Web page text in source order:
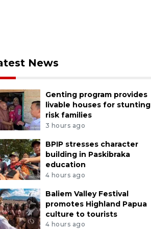
News
Genting program provides
livable houses for stunting
risk families
3 hours ago
BPIP stresses character
building in Paskibraka
education
4 hours ago
Baliem Valley Festival
promotes Highland Papua
culture to tourists
4 hours ago